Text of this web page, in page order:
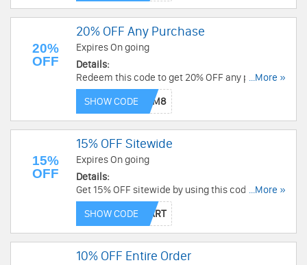
20%
OFF
20% OFF Any Purchase
Expires On going
Details:
Redeem this code to get 20% OFF any purchase.
Buy now!
...More »
SHOW CODE
15%
OFF
15% OFF Sitewide
Expires On going
Details:
Get 15% OFF sitewide by using this code. Order
now!
...More »
SHOW CODE
10% OFF Entire Order